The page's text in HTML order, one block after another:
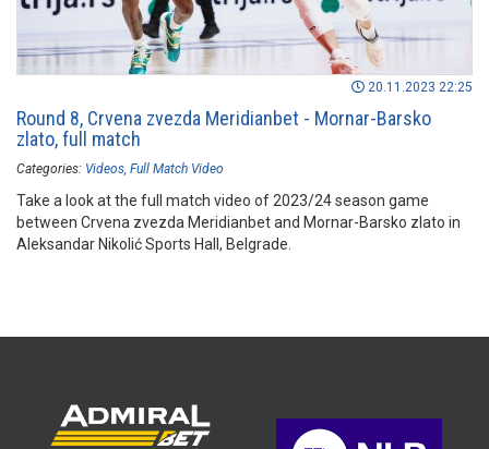
20.11.2023 22:25
Round 8, Crvena zvezda Meridianbet - Mornar-Barsko
zlato, full match
Categories: Videos Full Match Video
Take a look at the full match video of 2023/24 season game
between Crvena zvezda Meridianbet and Mornar-Barsko zlato in
Aleksandar Nikolić Sports Hall, Belgrade.